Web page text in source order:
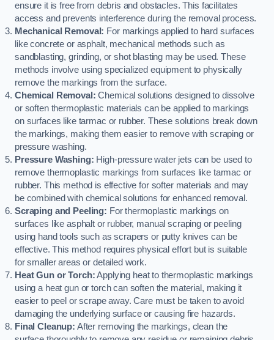
ensure it is free from debris and obstacles. This facilitates
access and prevents interference during the removal process.
Mechanical Removal: For markings applied to hard surfaces
like concrete or asphalt, mechanical methods such as
sandblasting, grinding, or shot blasting may be used. These
methods involve using specialized equipment to physically
remove the markings from the surface.
Chemical Removal: Chemical solutions designed to dissolve
or soften thermoplastic materials can be applied to markings
on surfaces like tarmac or rubber. These solutions break down
the markings, making them easier to remove with scraping or
pressure washing.
Pressure Washing: High-pressure water jets can be used to
remove thermoplastic markings from surfaces like tarmac or
rubber. This method is effective for softer materials and may
be combined with chemical solutions for enhanced removal.
Scraping and Peeling: For thermoplastic markings on
surfaces like asphalt or rubber, manual scraping or peeling
using hand tools such as scrapers or putty knives can be
effective. This method requires physical effort but is suitable
for smaller areas or detailed work.
Heat Gun or Torch:Applying heat to thermoplastic markings
using a heat gun or torch can soften the material, making it
easier to peel or scrape away. Care must be taken to avoid
damaging the underlying surface or causing fire hazards.
Final Cleanup: After removing the markings, clean the